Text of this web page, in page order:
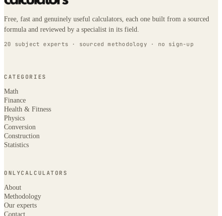
Free, fast and genuinely useful calculators, each one built from a sourced
formula and reviewed by a specialist in its field.
20 subject experts · sourced methodology · no sign-up
CATEGORIES
Math
Finance
Health & Fitness
Physics
Conversion
Construction
Statistics
ONLYCALCULATORS
About
Methodology
Our experts
Contact